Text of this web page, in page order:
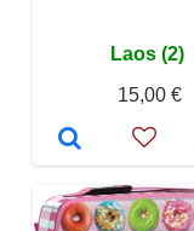
Laos (2)
15,00 €